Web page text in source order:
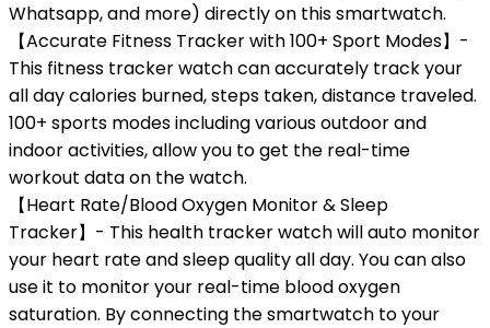
Whatsapp, and more) directly on this smartwatch.
【Accurate Fitness Tracker with 100+ Sport Modes】-
This fitness tracker watch can accurately track your
all day calories burned, steps taken, distance traveled.
100+ sports modes including various outdoor and
indoor activities, allow you to get the real-time
workout data on the watch.
【Heart Rate/Blood Oxygen Monitor & Sleep
Tracker】- This health tracker watch will auto monitor
your heart rate and sleep quality all day. You can also
use it to monitor your real-time blood oxygen
saturation. By connecting the smartwatch to your